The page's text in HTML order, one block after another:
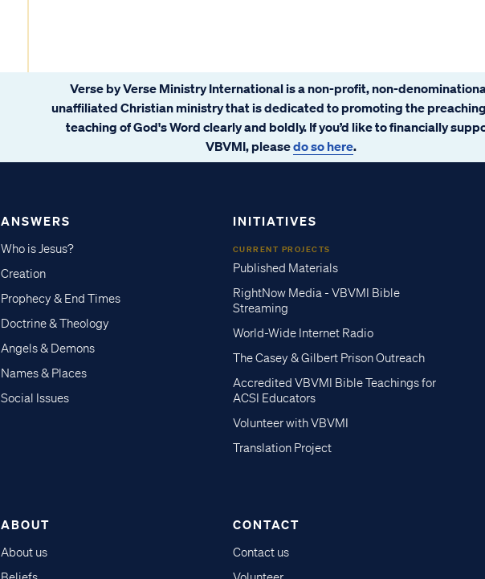
Verse by Verse Ministry International is a non-profit, non-
unaffiliated Christian ministry that is dedicated to promoting the
teaching of God's Word clearly and boldly. If you’d like to financially
VBVMI, pleasedo so here.
ANSWERS
Who is Jesus?
Creation
Prophecy & End Times
Doctrine & Theology
Angels & Demons
Names & Places
Social Issues
INITIATIVES
CURRENT PROJECTS
Published Materials
RightNow Media - VBVMI Bible
Streaming
World-Wide Internet Radio
The Casey & Gilbert Prison Outreach
Accredited VBVMI Bible Teachings for
ACSI Educators
Volunteer with VBVMI
Translation Project
ABOUT
About us
CONTACT
Contact us